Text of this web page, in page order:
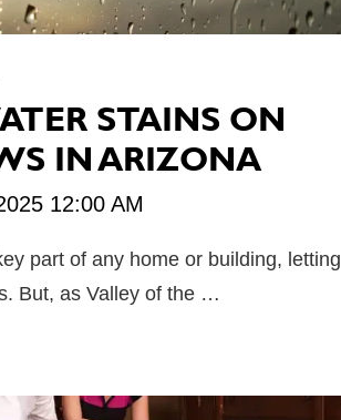
STAINS ON
IN ARIZONA
12:00 AM
part of any home or building, letting
But, as Valley of the …